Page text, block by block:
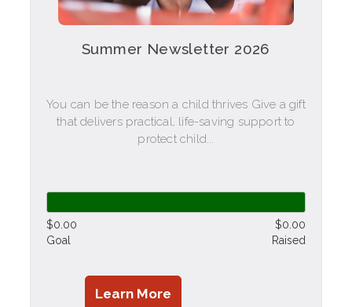
Summer Newsletter 2026
You can be the reason a child thrives Give a gift
that delivers practical, life-saving support to
protect child...
$0.00
Goal
$0.00
Raised
Learn More